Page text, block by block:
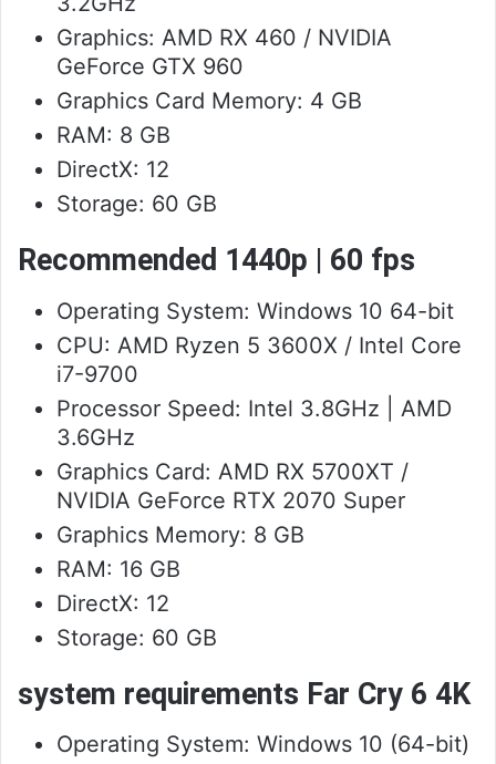
Graphics: AMD RX 460 / NVIDIA
GeForce GTX 960
Graphics Card Memory: 4 GB
RAM: 8 GB
DirectX: 12
Storage: 60 GB
Recommended 1440p | 60 fps
Operating System: Windows 10 64-bit
CPU: AMD Ryzen 5 3600X / Intel Core
i7-9700
Processor Speed: Intel 3.8GHz | AMD
3.6GHz
Graphics Card: AMD RX 5700XT /
NVIDIA GeForce RTX 2070 Super
Graphics Memory: 8 GB
RAM: 16 GB
DirectX: 12
Storage: 60 GB
system requirements Far Cry 6 4K
Operating System: Windows 10 (64-bit)